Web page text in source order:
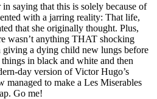
saying that this is solely because of
with a jarring reality: That life,
that she originally thought. Plus,
wasn’t anything THAT shocking
giving a dying child new lungs before
in black and white and then
day version of Victor Hugo’s
managed to make a Les Miserables
Go me!